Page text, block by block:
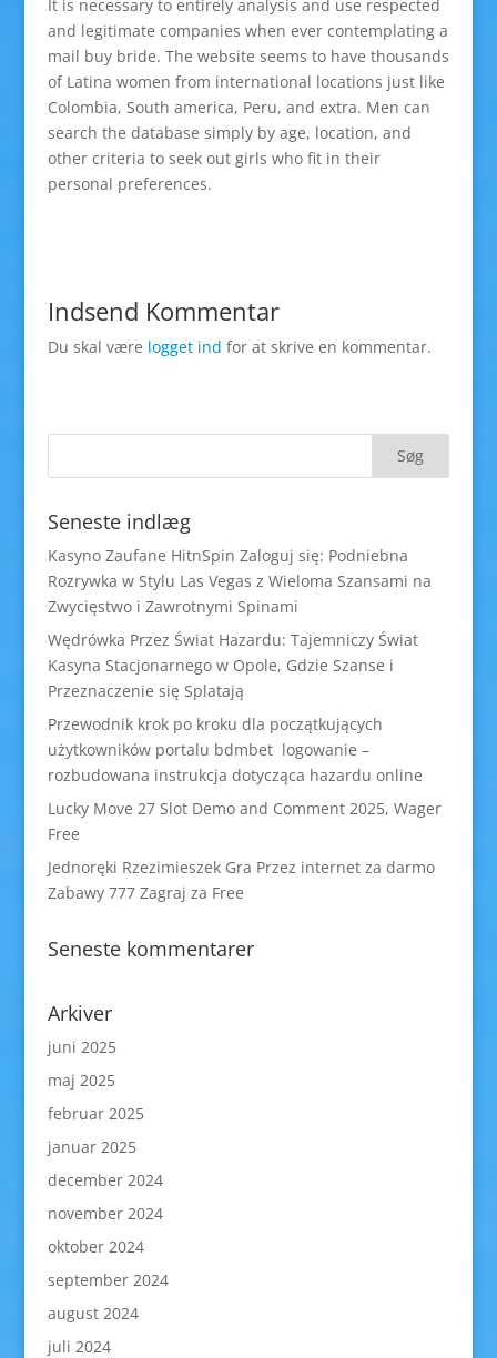
It is necessary to entirely analysis and use respected
and legitimate companies when ever contemplating a
mail buy bride. The website seems to have thousands
of Latina women from international locations just like
Colombia, South america, Peru, and extra. Men can
search the database simply by age, location, and
other criteria to seek out girls who fit in their
personal preferences.
Indsend Kommentar
Du skal være logget ind for at skrive en kommentar.
Seneste indlæg
Kasyno Zaufane HitnSpin Zaloguj się: Podniebna
Rozrywka w Stylu Las Vegas z Wieloma Szansami na
Zwycięstwo i Zawrotnymi Spinami
Wędrówka Przez Świat Hazardu: Tajemniczy Świat
Kasyna Stacjonarnego w Opole, Gdzie Szanse i
Przeznaczenie się Splatają
Przewodnik krok po kroku dla początkujących
użytkowników portalu bdmbet logowanie –
rozbudowana instrukcja dotycząca hazardu online
Lucky Move 27 Slot Demo and Comment 2025, Wager
Free
Jednoręki Rzezimieszek Gra Przez internet za darmo
Zabawy 777 Zagraj za Free
Seneste kommentarer
Arkiver
juni 2025
maj 2025
februar 2025
januar 2025
december 2024
november 2024
oktober 2024
september 2024
august 2024
juli 2024